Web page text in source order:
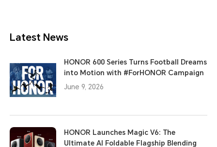
Latest News
HONOR 600 Series Turns Football Dreams
into Motion with #ForHONOR Campaign
June 9, 2026
HONOR Launches Magic V6: The
Ultimate AI Foldable Flagship Blending